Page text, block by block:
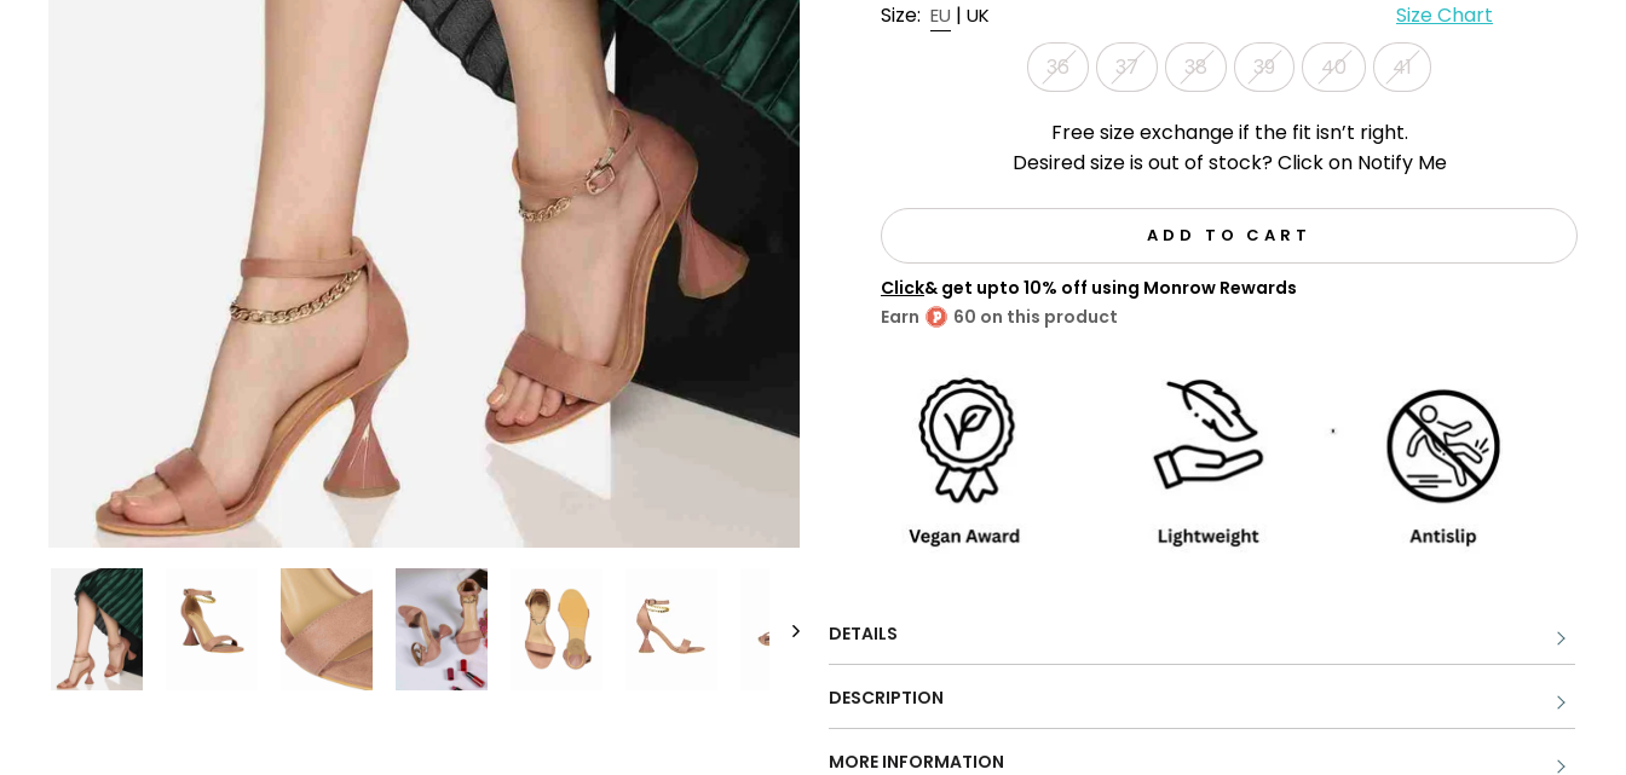
Size: EU | UK
Size Chart
36
37 38 39 40 41
Free size exchange if the fit isn’t right.
Desired size is out of stock? Click on Notify Me
ADD TO CART
Click& get upto 10% off using Monrow Rewards
Earn
60 on this product
DETAILS
DESCRIPTION
MORE INFORMATION